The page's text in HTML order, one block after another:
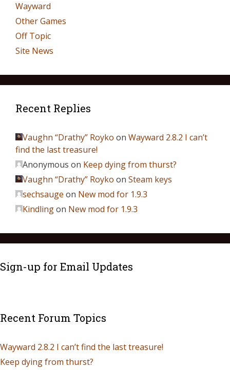
Wayward
Other Games
Off Topic
Site News
Recent Replies
Vaughn “Drathy” Royko on Wayward 2.8.2 I can’t
find the last treasure!
Anonymous on Keep dying from thurst?
Vaughn “Drathy” Royko on Steam keys
sechsauge on New mod for 1.9.3
Kindlingon New mod for 1.9.3
Sign-up for Email Updates
Recent Forum Topics
Wayward 2.8.2 I can’t find the last treasure!
Keep dying from thurst?